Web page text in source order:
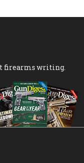
firearms writing.